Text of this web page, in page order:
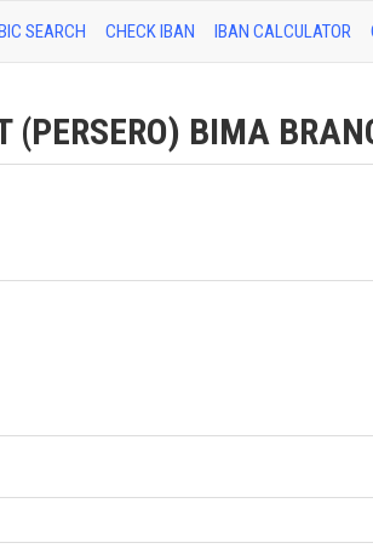
SEARCH CHECK IBAN IBAN CALCULATOR
(PERSERO) BIMA